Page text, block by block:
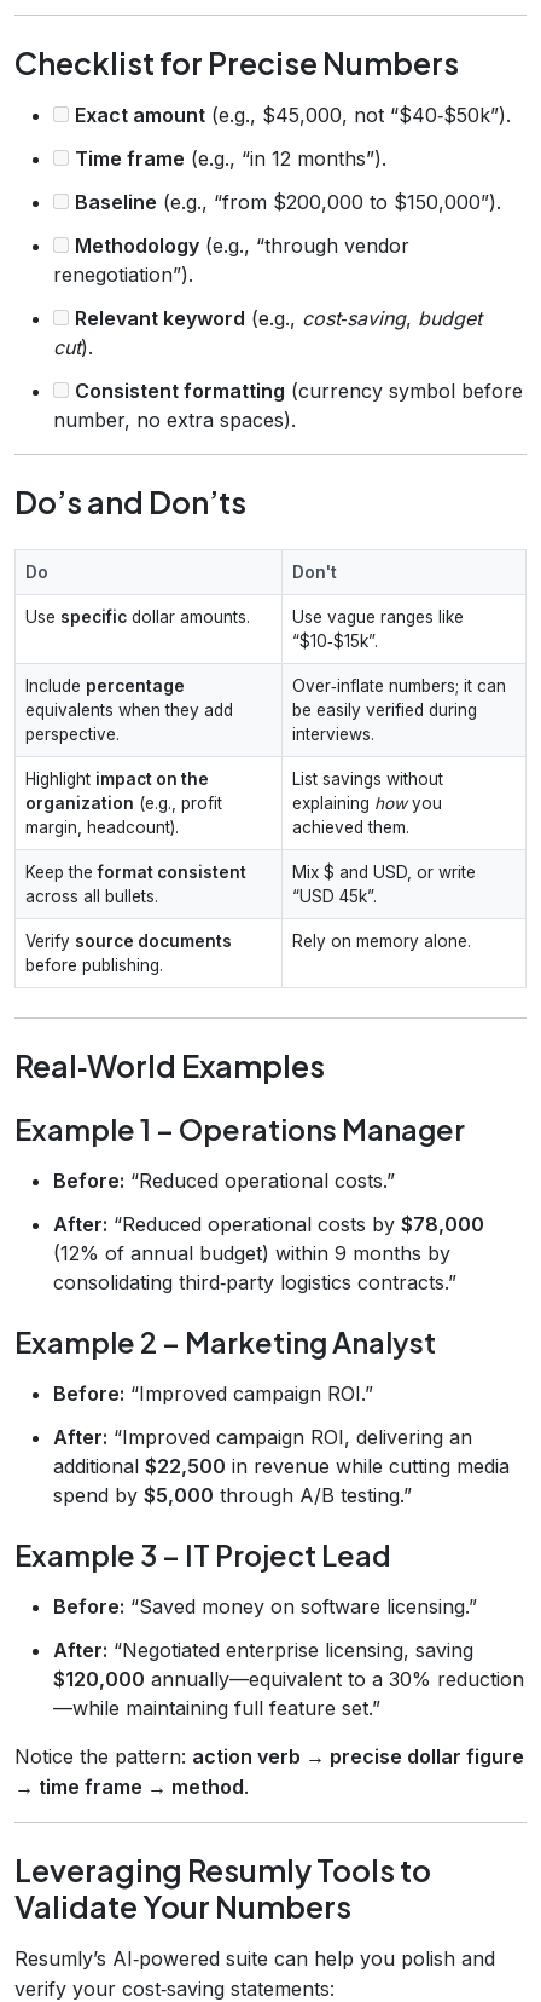
Checklist for Precise Numbers
Exact amount (e.g., $45,000, not “$40‑$50k”).
Time frame (e.g., “in 12 months”).
Baseline (e.g., “from $200,000 to $150,000”).
Methodology (e.g., “through vendor
renegotiation”).
Relevant keyword (e.g., cost‑saving, budget
cut).
Consistent formatting (currency symbol before
number, no extra spaces).
Do’s and Don’ts
Do Don't
Use specific dollar amounts.
Use vague ranges like
“$10‑$15k”.
Include percentage
equivalents when they add
perspective.
Over‑inflate numbers; it can
be easily verified during
interviews.
Highlight impact on the
organization (e.g., profit
margin, headcount).
List savings without
explaining howyou
achieved them.
Keep theformat consistent
across all bullets.
Mix $ and USD, or write
“USD 45k”.
Verify source documents
before publishing.
Rely on memory alone.
Real‑World Examples
Example 1 – Operations Manager
Before: “Reduced operational costs.”
After: “Reduced operational costs by $78,000
(12% of annual budget) within 9 months by
consolidating third‑party logistics contracts.”
Example 2 – Marketing Analyst
Before: “Improved campaign ROI.”
After: “Improved campaign ROI, delivering an
additional $22,500 in revenue while cutting media
spend by $5,000 through A/B testing.”
Example 3 – IT Project Lead
Before: “Saved money on software licensing.”
After: “Negotiated enterprise licensing, saving
$120,000 annually—equivalent to a 30% reduction
—while maintaining full feature set.”
Notice the pattern: action verb → precise dollar figure
→ time frame → method.
Leveraging Resumly Tools to
Validate Your Numbers
Resumly’s AI‑powered suite can help you polish and
verify your cost‑saving statements: